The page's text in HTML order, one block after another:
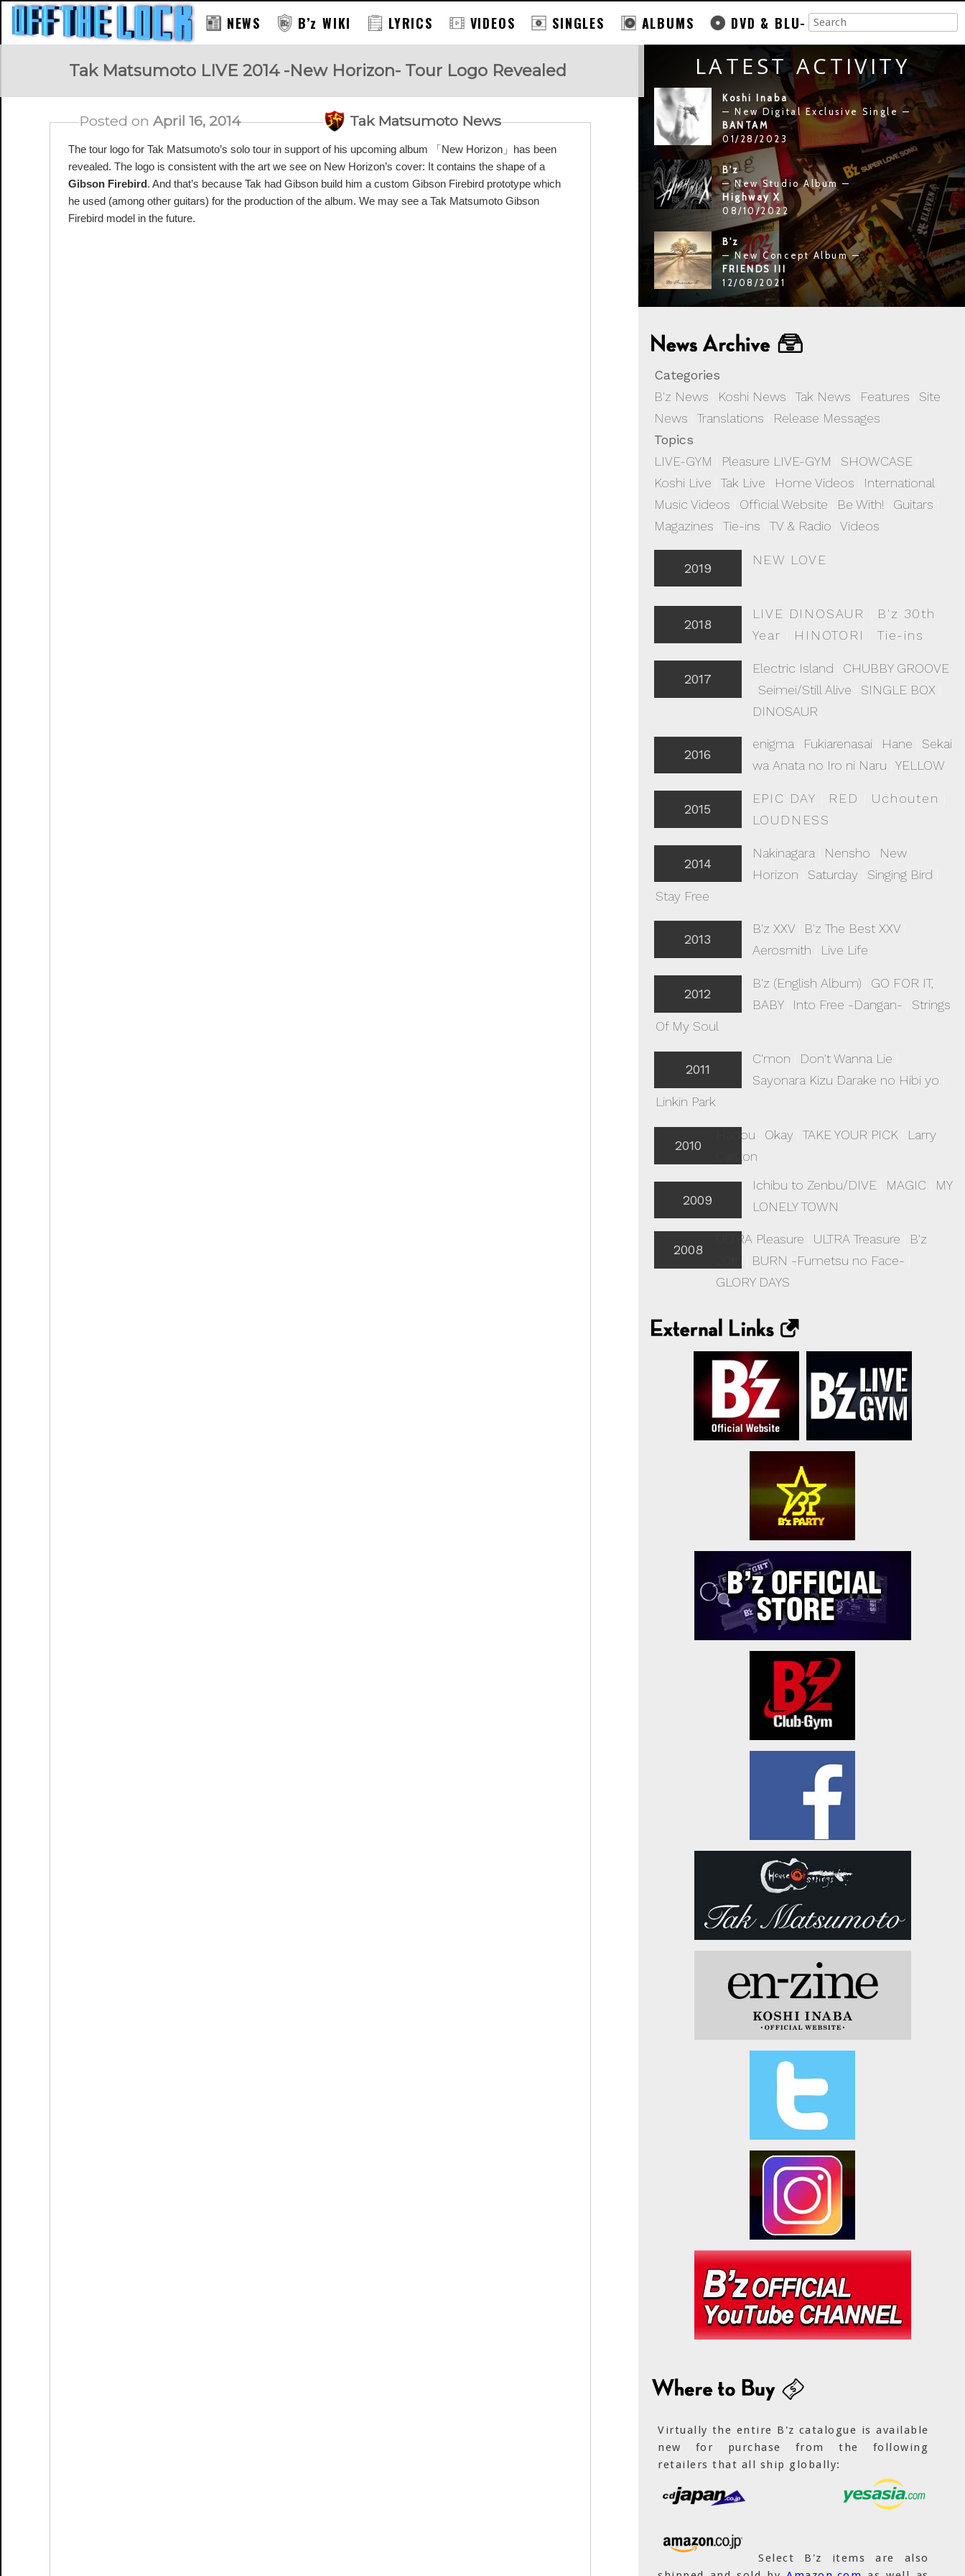
NEWS B’z WIKI LYRICS VIDEOS SINGLES ALBUMS DVD & BLU-
LATEST ACTIVITY
Koshi Inaba
— New Digital Exclusive Single —
BANTAM
01/28/2023
B'z
— New Studio Album —
Highway X
08/10/2022
B'z
— New Concept Album —
FRIENDS III
12/08/2021
Categories
B'z News
Koshi News |Tak News Features
Site
News |Translations
Release Messages
Topics
LIVE-GYM
Pleasure LIVE-GYM SHOWCASE
Koshi Live |Tak Live Home Videos International
Music Videos
Official Website Be With! Guitars
Magazines |Tie-ins |TV & Radio |Videos
2019
NEW LOVE
2018
LIVE DINOSAUR
B'z 30th
Year
HINOTORI |Tie-ins
2017
Electric Island
CHUBBY GROOVE
Seimei/Still Alive SINGLE BOX
DINOSAUR
2016
enigma| Fukiarenasai| Hane
Sekai
wa Anata no Iro ni Naru
YELLOW
2015
EPIC DAY RED Uchouten
LOUDNESS
2014
Nakinagara Nensho
New
Horizon
Saturday| Singing Bird
Stay Free
2013
B'z XXV| B'z The Best XXV|
Aerosmith
Live Life
2012
B'z (English Album)
GO FOR IT,
BABY| Into Free -Dangan-
Strings
Of My Soul
2011
C'mon Don't Wanna Lie
Sayonara Kizu Darake no Hibi yo
Linkin Park
Hadou Okay |TAKE YOUR PICK
Larry
Carlton
2010
2009
Ichibu to Zenbu/DIVE MAGIC
MY
LONELY TOWN
ULTRA Pleasure ULTRA Treasure
B'z
BURN -Fumetsu no Face-
GLORY DAYS
2008
Virtually the entire B'z catalogue is available
new for purchase from the following
retailers that all ship globally:
Select B'z items are also
Tak Matsumoto LIVE 2014 -New Horizon- Tour Logo Revealed
Posted on April 16, 2014 Tak Matsumoto News
The tour logo for Tak Matsumoto’s solo tour in support of his upcoming album 「New Horizon」has been
revealed. The logo is consistent with the art we see on New Horizon’s cover: It contains the shape of a
Gibson Firebird. And that’s because Tak had Gibson build him a custom Gibson Firebird prototype which
he used (among other guitars) for the production of the album. We may see a Tak Matsumoto Gibson
Firebird model in the future.